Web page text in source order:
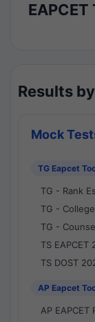
Results
Mock
TG Eapcet
TG - Rank
TG -
TG -
TS
TS DOST
AP Eapcet
AP EAPCET